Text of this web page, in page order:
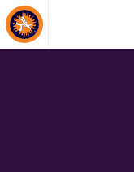
About Events